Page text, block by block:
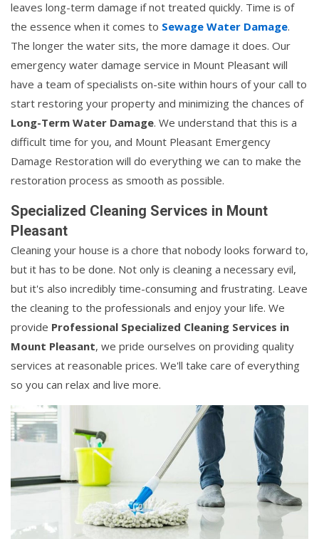
leaves long-term damage if not treated quickly. Time is of
the essence when it comes to Sewage Water Damage.
The longer the water sits, the more damage it does. Our
emergency water damage service in Mount Pleasant will
have a team of specialists on-site within hours of your call to
start restoring your property and minimizing the chances of
Long-Term Water Damage. We understand that this is a
difficult time for you, and Mount Pleasant Emergency
Damage Restoration will do everything we can to make the
restoration process as smooth as possible.
Specialized Cleaning Services in Mount
Pleasant
Cleaning your house is a chore that nobody looks forward to,
but it has to be done. Not only is cleaning a necessary evil,
but it's also incredibly time-consuming and frustrating. Leave
the cleaning to the professionals and enjoy your life. We
provide Professional Specialized Cleaning Services in
Mount Pleasant, we pride ourselves on providing quality
services at reasonable prices. We'll take care of everything
so you can relax and live more.